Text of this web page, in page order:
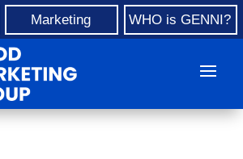
Marketing WHO is GENNI?